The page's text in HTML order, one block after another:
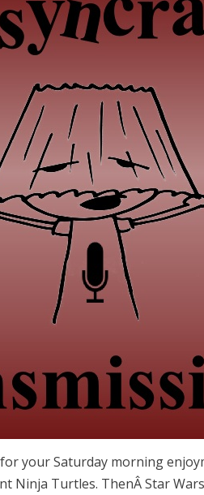
your Saturday morning
Ninja Turtles. ThenÂ Star